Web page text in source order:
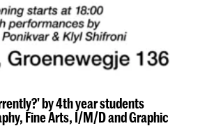
by 4th year students
Fine Arts, I/M/D and Graphic